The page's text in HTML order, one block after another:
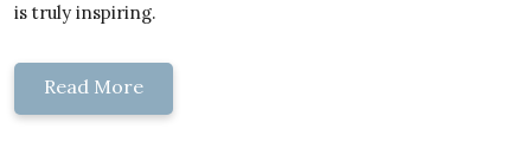
is truly inspiring.
Read More